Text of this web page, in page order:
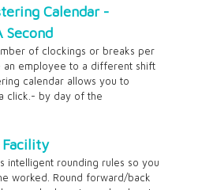
Calendar -
Second
of clockings or breaks per
an employee to a different shift
calendar allows you to
click.- by day of the
Facility
intelligent rounding rules so you
worked. Round forward/back